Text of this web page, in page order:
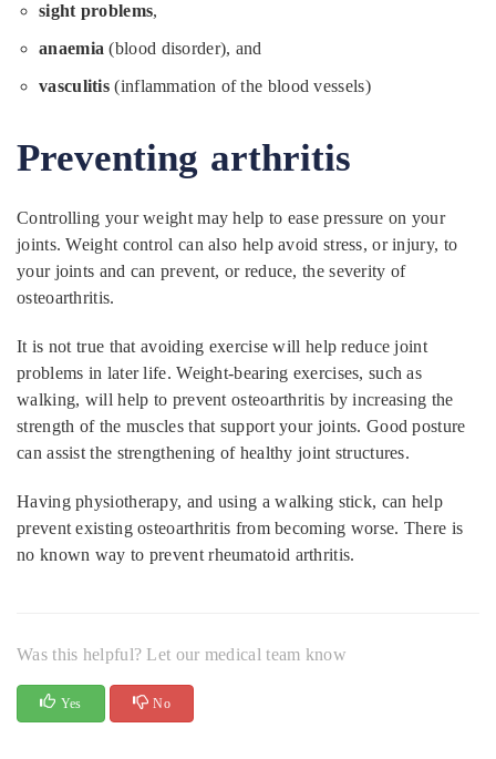
sight problems,
anaemia (blood disorder), and
vasculitis (inflammation of the blood vessels)
Preventing arthritis
Controlling your weight may help to ease pressure on your
joints. Weight control can also help avoid stress, or injury, to
your joints and can prevent, or reduce, the severity of
osteoarthritis.
It is not true that avoiding exercise will help reduce joint
problems in later life. Weight-bearing exercises, such as
walking, will help to prevent osteoarthritis by increasing the
strength of the muscles that support your joints. Good posture
can assist the strengthening of healthy joint structures.
Having physiotherapy, and using a walking stick, can help
prevent existing osteoarthritis from becoming worse. There is
no known way to prevent rheumatoid arthritis.
Was this helpful? Let our medical team know
Yes No